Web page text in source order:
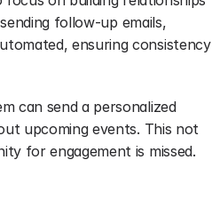
follow-up emails,
ensuring consistency
can send a personalized
upcoming events. This not
for engagement is missed.